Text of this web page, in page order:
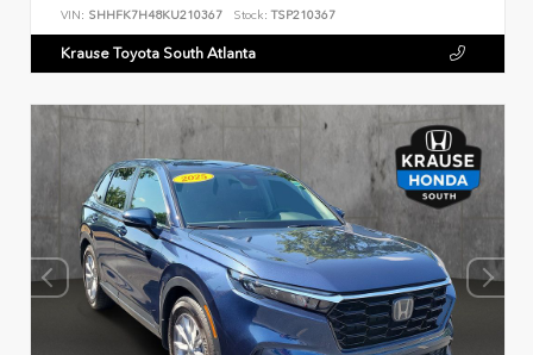
VIN: SHHFK7H48KU210367 Stock: TSP210367
Krause Toyota South Atlanta